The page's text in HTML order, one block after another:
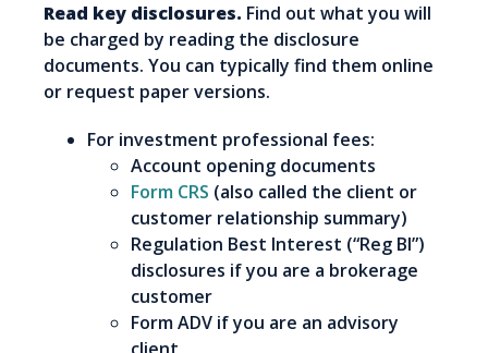
Read key disclosures. Find out what you will
be charged by reading the disclosure
documents. You can typically find them online
or request paper versions.
For investment professional fees:
Account opening documents
Form CRS (also called the client or
customer relationship summary)
Regulation Best Interest (“Reg BI”)
disclosures if you are a brokerage
customer
Form ADV if you are an advisory